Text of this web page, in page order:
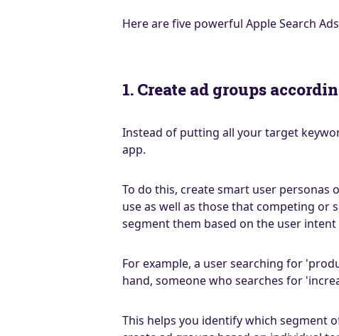
Here are five powerful Apple Search
1. Create ad groups
Instead of putting all your target
app.
To do this, create smart user
use as well as those that competing or
segment them based on the user
For example, a user searching for
hand, someone who searches for
This helps you identify which segment